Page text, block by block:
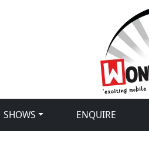
SHOWS ENQUIRE